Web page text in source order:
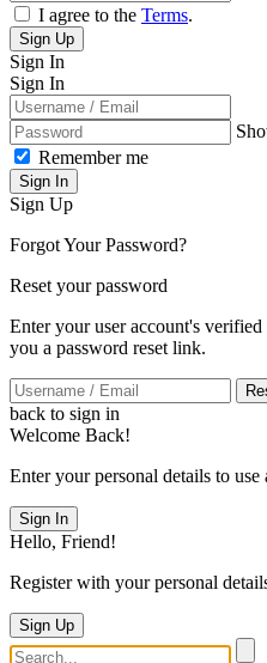
I agree to the Terms.
Sign Up
Sign In
Sign In
Remember me
Sign In
Sign Up
Forgot Your Password?
Reset your password
Enter your user account's
you a password reset link.
back to sign in
Welcome Back!
Enter your personal details to use
Sign In
Hello, Friend!
Register with your personal
Sign Up